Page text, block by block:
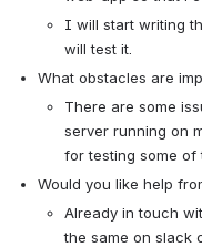
I will start writing
will test it.
What obstacles are
There are some
server running on
for testing some of
Would you like help
Already in touch
the same on slack